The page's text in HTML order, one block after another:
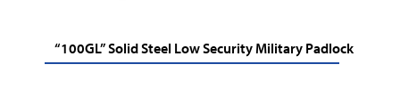
“100GL” Solid Steel Low Security Military Padlock